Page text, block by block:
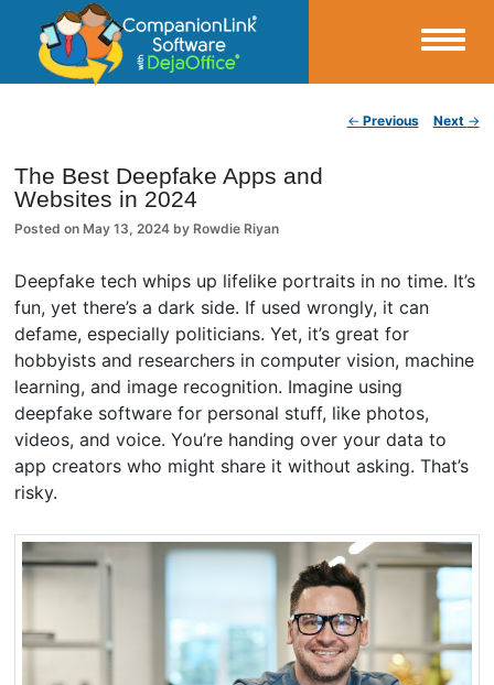
CompanionLink Blog
← Previous Next →
The Best Deepfake Apps and
Websites in 2024
Posted on May 13, 2024 by Rowdie Riyan
Deepfake tech whips up lifelike portraits in no time. It’s
fun, yet there’s a dark side. If used wrongly, it can
defame, especially politicians. Yet, it’s great for
hobbyists and researchers in computer vision, machine
learning, and image recognition. Imagine using
deepfake software for personal stuff, like photos,
videos, and voice. You’re handing over your data to
app creators who might share it without asking. That’s
risky.